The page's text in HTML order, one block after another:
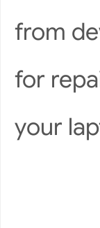
from
for
your